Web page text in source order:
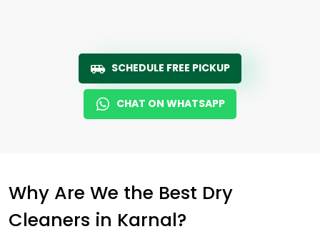
SCHEDULE FREE PICKUP
CHAT ON WHATSAPP
Why Are We the Best Dry
Cleaners in Karnal?